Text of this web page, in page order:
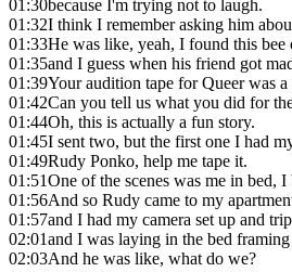
01:30because I'm trying not to laugh.
01:32I think I remember asking him
01:33He was like, yeah, I found this bee
01:35and I guess when his friend got
01:39Your audition tape for Queer was a
01:42Can you tell us what you did for
01:44Oh, this is actually a fun story.
01:45I sent two, but the first one I had
01:49Rudy Ponko, help me tape it.
01:51One of the scenes was me in bed, I
01:56And so Rudy came to my
01:57and I had my camera set up and
02:01and I was laying in the bed
02:03And he was like, what do we?